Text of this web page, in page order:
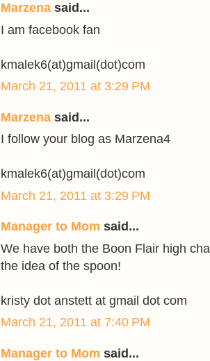
Marzena said...
I am facebook fan
kmalek6(at)gmail(dot)com
March 21, 2011 at 3:29 PM
Marzena said...
I follow your blog as Marzena4
kmalek6(at)gmail(dot)com
March 21, 2011 at 3:29 PM
Manager to Mom said...
We have both the Boon Flair high
the idea of the spoon!
kristy dot anstett at gmail dot com
March 21, 2011 at 7:40 PM
Manager to Mom said...